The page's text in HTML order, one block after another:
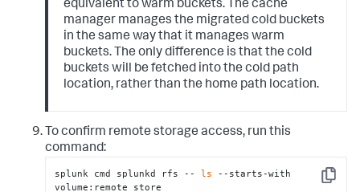
equivalent to warm buckets. The cache
manager manages the migrated cold buckets
in the same way that it manages warm
buckets. The only difference is that the cold
buckets will be fetched into the cold path
location, rather than the home path location.
To confirm remote storage access, run this
command:
Copy
splunk cmd splunkd rfs -- ls --starts-with
volume:remote_store